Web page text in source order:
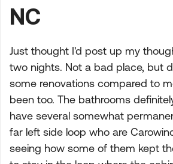
NC
Just thought I'd post up my
two nights. Not a bad place, but
some renovations compared to
been too. The bathrooms
have several somewhat
far left side loop who are
seeing how some of them kept